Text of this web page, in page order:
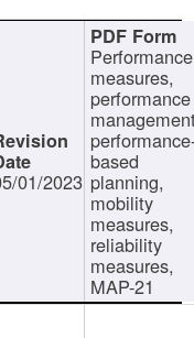
01/2023
Performance
measures,
performance
based
planning,
mobility
measures,
reliability
measures,
MAP-21